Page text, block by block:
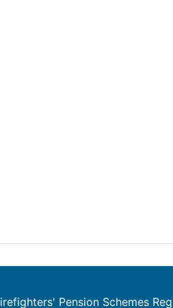
Pension Schemes